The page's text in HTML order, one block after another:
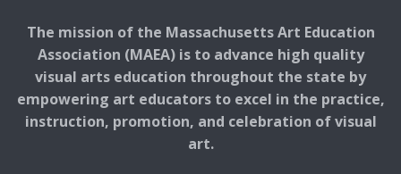
The mission of the Massachusetts Art Education
Association (MAEA) is to advance high quality
visual arts education throughout the state by
empowering art educators to excel in the practice,
instruction, promotion, and celebration of visual
art.